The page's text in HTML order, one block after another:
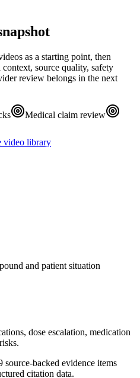
as a starting point, then
source quality, safety
review belongs in the next
Medical claim review
video library
and patient situation
dose escalation, medication
source-backed evidence items
citation data.